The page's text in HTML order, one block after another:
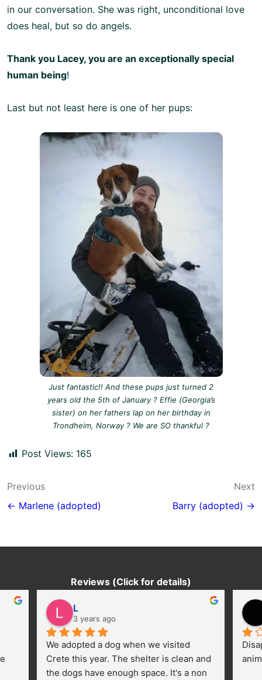
in our conversation. She was right, unconditional love
does heal, but so do angels.
Thank you Lacey, you are an exceptionally special
human being!
Last but not least here is one of her pups:
Just fantastic!! And these pups just turned 2
years old the 5th of January ? Effie (Georgia’s
sister) on her fathers lap on her birthday in
Trondheim, Norway ? We are SO thankful ?
Post Views: 165
Post
navigation
Previous
← Marlene (adopted)
Next
Barry (adopted) →
Reviews (Click for details)
L
3 years ago
We adopted a dog when we visited
Crete this year. The shelter is clean and
the dogs have enough space. It's a non